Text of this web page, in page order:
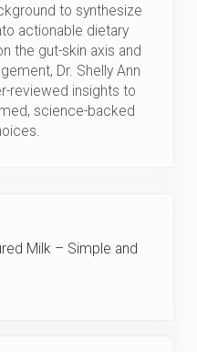
to synthesize
actionable dietary
the gut-skin axis and
Dr. Shelly Ann
reviewed insights to
science-backed
Milk – Simple and